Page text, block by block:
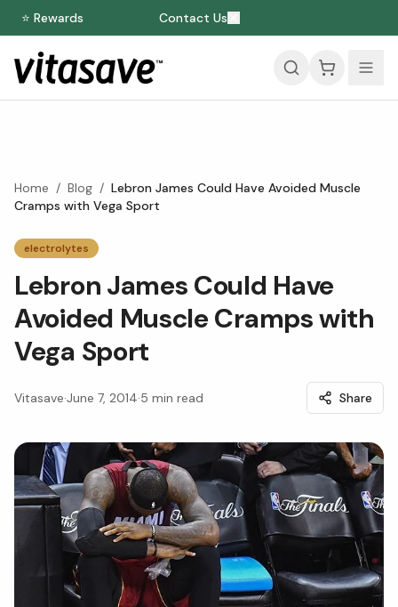
⭐ Rewards Contact Us
Home / Blog / Lebron James Could Have Avoided Muscle
Cramps with Vega Sport
electrolytes
Lebron James Could Have
Avoided Muscle Cramps with
Vega Sport
Vitasave·June 7, 2014·5 min read Share